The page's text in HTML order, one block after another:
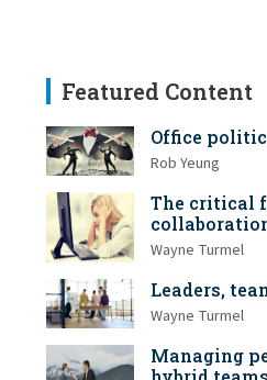
Featured Content
Office
Rob Yeung
The critical
Wayne Turmel
Leaders,
Wayne Turmel
Managing